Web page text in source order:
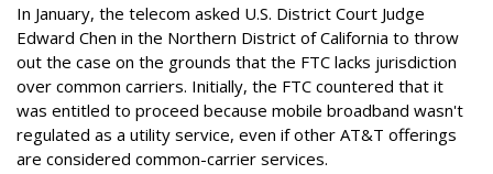
In January, the telecom asked U.S. District Court Judge
Edward Chen in the Northern District of California to throw
out the case on the grounds that the FTC lacks jurisdiction
over common carriers. Initially, the FTC countered that it
was entitled to proceed because mobile broadband wasn't
regulated as a utility service, even if other AT&T offerings
are considered common-carrier services.